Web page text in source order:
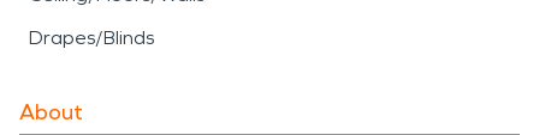
Drapes/Blinds
About